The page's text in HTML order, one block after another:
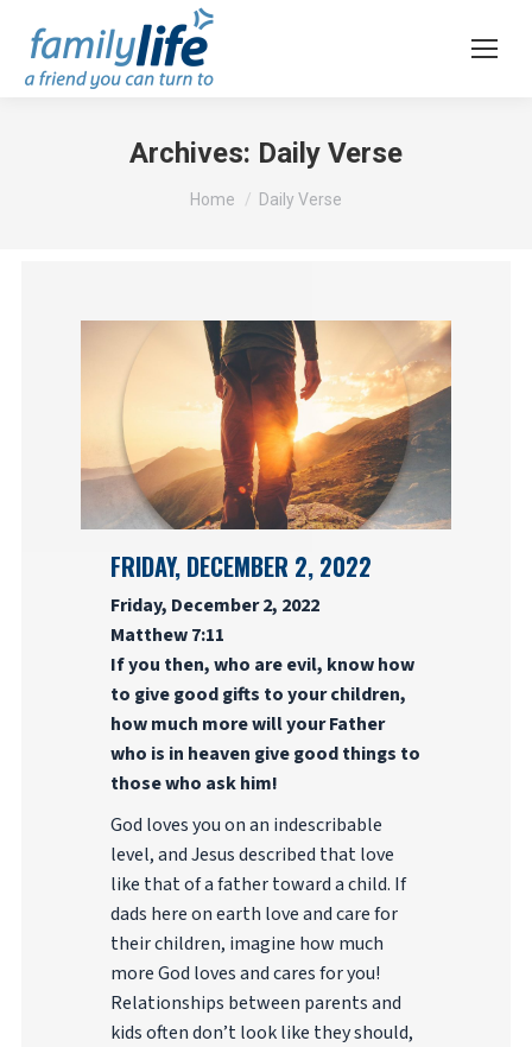
Archives: Daily Verse
You are here:
Home Daily Verse
FRIDAY, DECEMBER 2, 2022
Friday, December 2, 2022
Matthew 7:11
If you then, who are evil, know how
to give good gifts to your children,
how much more will your Father
who is in heaven give good things to
those who ask him!
God loves you on an indescribable
level, and Jesus described that love
like that of a father toward a child. If
dads here on earth love and care for
their children, imagine how much
more God loves and cares for you!
Relationships between parents and
kids often don’t look like they should,